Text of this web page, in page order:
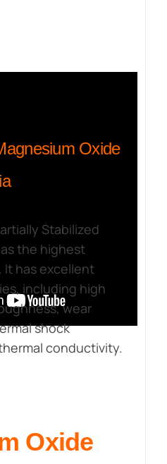
Oxide
Stabilized
the highest
has excellent
including high
wear
shock
conductivity.
Oxide